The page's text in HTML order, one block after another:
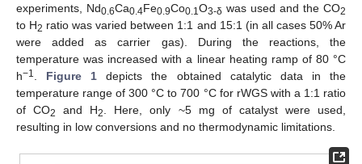
experiments, Nd0.6Ca0.4Fe0.9Co0.1 O3-δ was used and the CO2
to H2 ratio was varied between 1:1 and 15:1 (in all cases 50% Ar
were added as carrier gas). During the reactions, the
temperature was increased with a linear heating ramp of 80 °C
h−1 Figure 1 depicts the obtained catalytic data in the
temperature range of 300 °C to 700 °C for rWGS with a 1:1 ratio
of CO2 and H2
. Here, only ~5 mg of catalyst were used,
resulting in low conversions and no thermodynamic limitations.